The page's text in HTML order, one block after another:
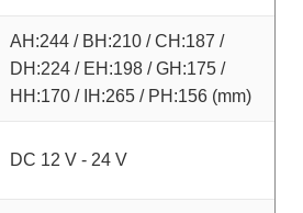
AH:244 / BH:210 / CH:187 /
DH:224 / EH:198 / GH:175 /
HH:170 / IH:265 / PH:156 (mm)
DC 12 V - 24 V